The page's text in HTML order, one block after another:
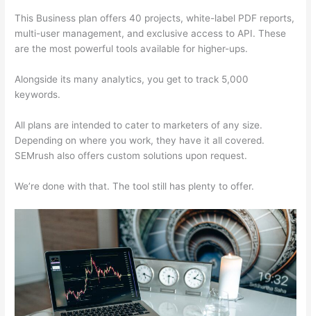
This Business plan offers 40 projects, white-label PDF reports,
multi-user management, and exclusive access to API. These
are the most powerful tools available for higher-ups.
Alongside its many analytics, you get to track 5,000
keywords.
All plans are intended to cater to marketers of any size.
Depending on where you work, they have it all covered.
SEMrush also offers custom solutions upon request.
We’re done with that. The tool still has plenty to offer.